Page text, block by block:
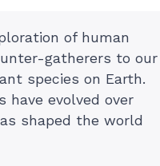
of human
gatherers to our
species on Earth.
have evolved over
shaped the world